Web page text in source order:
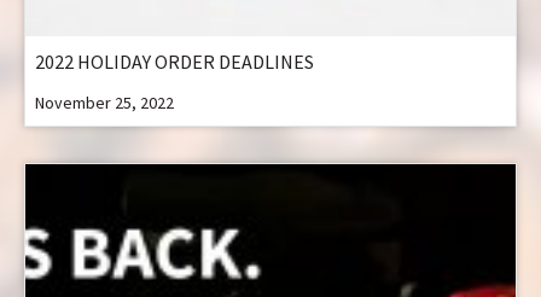
2022 HOLIDAY ORDER DEADLINES
November 25, 2022